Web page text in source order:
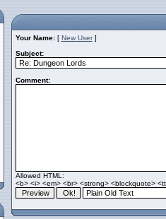
Your Name: [ New User]
Subject:
Comment:
Allowed HTML:
<b> <i> <em> <br> <strong> <blockquote>